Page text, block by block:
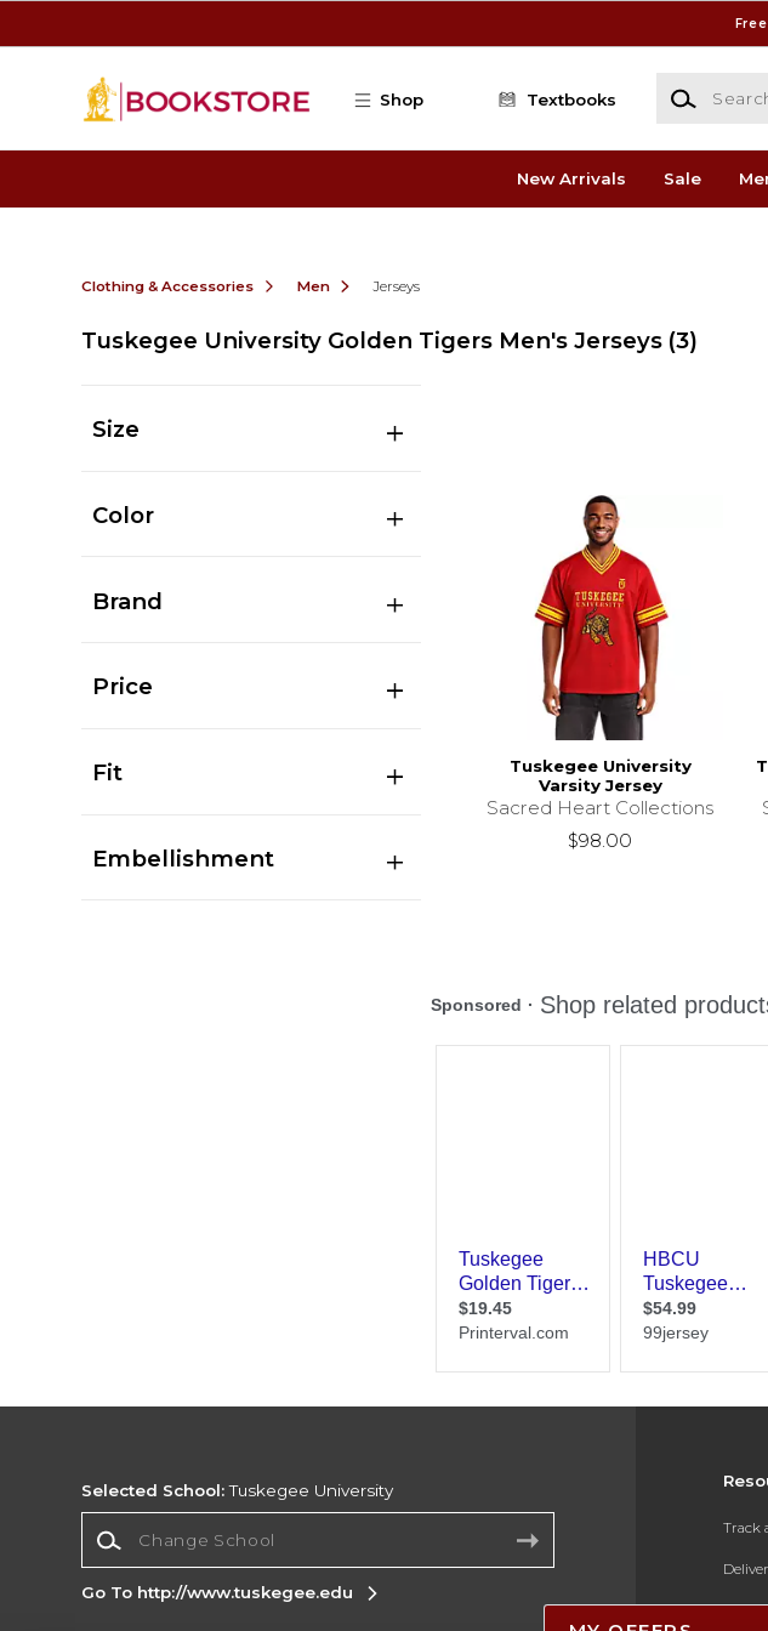
Shop Textbooks
Search
New Arrivals Sale
Clothing & Accessories Men Jerseys
Tuskegee University Golden Tigers Men's Jerseys (3)
Size
Color
Brand
Price
Fit
Embellishment
Tuskegee University
Varsity Jersey
Sacred Heart Collections
$98.00
Track
Selected School:Tuskegee University
Go To http://www.tuskegee.edu